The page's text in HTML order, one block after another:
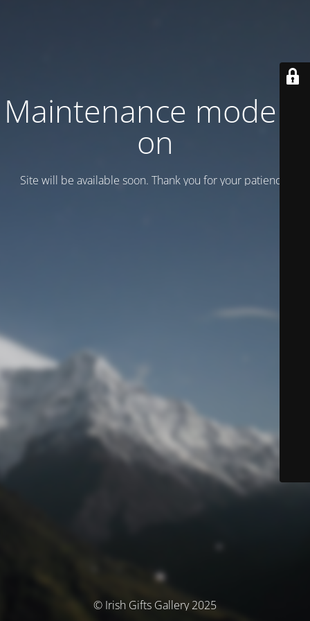
Maintenance mode is
on
Site will be available soon. Thank you for your patience!
© Irish Gifts Gallery 2025